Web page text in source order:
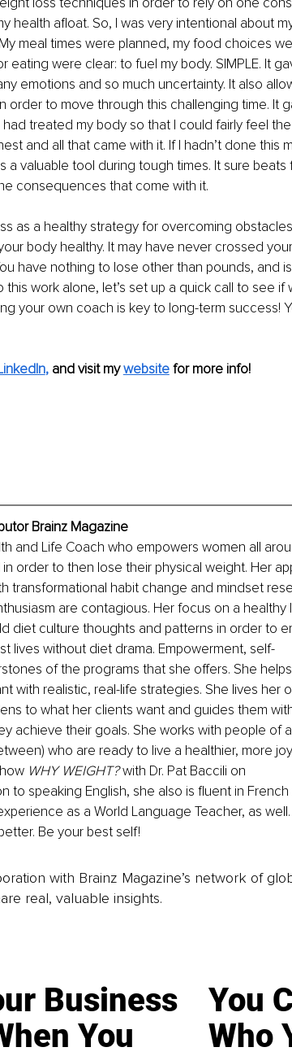
health afloat. So, I was very intentional about my
meal times were planned, my food choices
eating were clear: to fuel my body. SIMPLE. It
emotions and so much uncertainty. It also
to move through this challenging time. It
treated my body so that I could fairly feel the
and all that came with it. If I hadn’t done this
a valuable tool during tough times. It sure beats
consequences that come with it.
as a healthy strategy for overcoming
body healthy. It may have never crossed
have nothing to lose other than pounds, and
work alone, let’s set up a quick call to see if
your own coach is key to long-term success!
, and visit my website for more info!
Brainz Magazine
and Life Coach who empowers women all
order to then lose their physical weight. Her
transformational habit change and mindset
are contagious. Her focus on a healthy
diet culture thoughts and patterns in order to
lives without diet drama. Empowerment, self-
of the programs that she offers. She
with realistic, real-life strategies. She lives her
to what her clients want and guides them
achieve their goals. She works with people of
who are ready to live a healthier, more
WHY WEIGHT? with Dr. Pat Baccili on
to speaking English, she also is fluent in
as a World Language Teacher, as
Be your best self!
with Brainz Magazine’s network of
real, valuable insights.
Business
You
You
Who